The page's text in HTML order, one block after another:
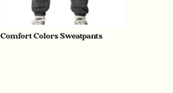
Comfort Colors Sweatpants